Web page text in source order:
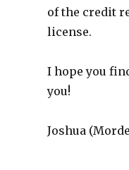
of the credit
license.
I hope you
you!
Joshua